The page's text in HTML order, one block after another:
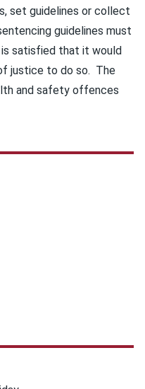
set guidelines or collect
guidelines must
satisfied that it would
justice to do so. The
and safety offences